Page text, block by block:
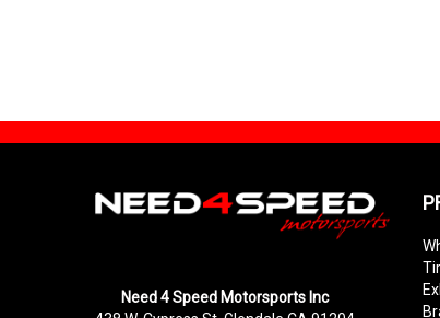
Need 4 Speed Motorsports Inc